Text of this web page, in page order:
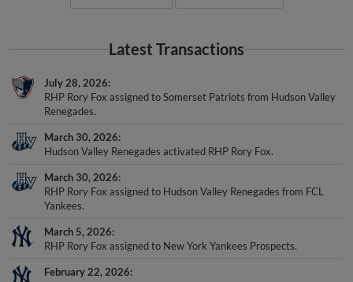
Latest Transactions
July 28, 2026
RHP Rory Fox assigned to Somerset Patriots from Hudson Valley
Renegades.
March 30, 2026
Hudson Valley Renegades activated RHP Rory Fox.
March 30, 2026
RHP Rory Fox assigned to Hudson Valley Renegades from FCL
Yankees.
March 5, 2026
RHP Rory Fox assigned to New York Yankees Prospects.
February 22, 2026